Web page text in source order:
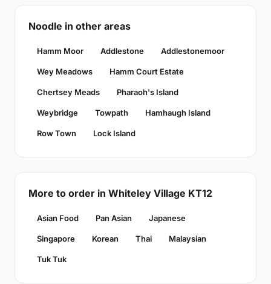
Noodle in other areas
Hamm Moor Addlestone Addlestonemoor
Wey Meadows Hamm Court Estate
Chertsey Meads Pharaoh's Island
Weybridge Towpath Hamhaugh Island
Row Town Lock Island
More to order in Whiteley Village KT12
Asian Food Pan Asian Japanese
Singapore Korean Thai Malaysian
Tuk Tuk